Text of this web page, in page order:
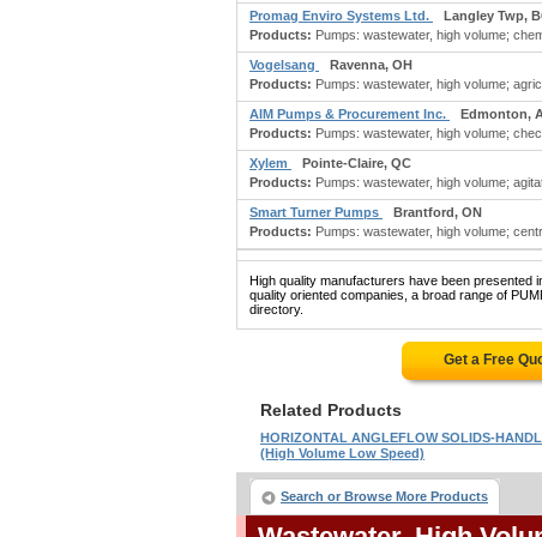
Promag Enviro Systems Ltd.
Langley Twp,
Products: Pumps: wastewater, high volume;
Vogelsang
Ravenna, OH
Products: Pumps: wastewater, high volume;
AIM Pumps & Procurement Inc.
Edmonton,
Products: Pumps: wastewater, high volume;
Xylem
Pointe-Claire, QC
Products: Pumps: wastewater, high volume;
Smart Turner Pumps
Brantford, ON
Products: Pumps: wastewater, high volume;
High quality manufacturers have been presented
quality oriented companies, a broad range of
directory.
Get a Free
Related Products
HORIZONTAL ANGLEFLOW SOLIDS-
(High Volume Low Speed)
Search or Browse More Products